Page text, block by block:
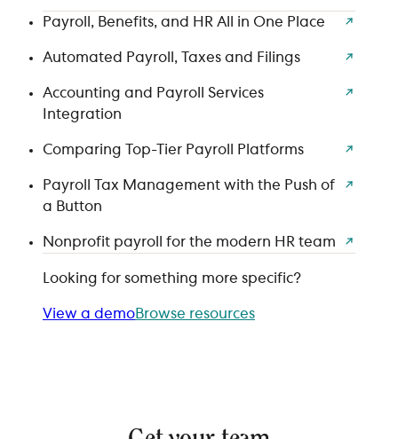
Payroll, Benefits, and HR All in One Place
Automated Payroll, Taxes and Filings
Accounting and Payroll Services
Integration
Comparing Top-Tier Payroll Platforms
Payroll Tax Management with the Push of
a Button
Nonprofit payroll for the modern HR team
Looking for something more specific?
View a demoBrowse resources